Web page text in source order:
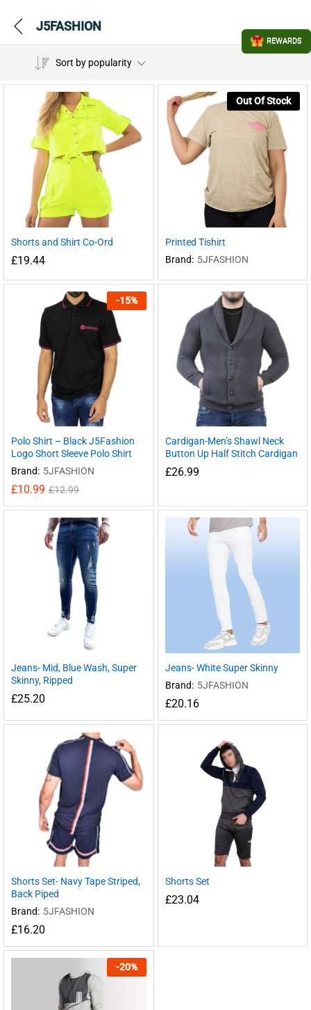
J5FASHION
Sort by popularity
Shorts and Shirt Co-Ord
£19.44
Out Of Stock
Printed Tishirt
Brand: 5JFASHION
-15%
Polo Shirt – Black J5Fashion
Logo Short Sleeve Polo Shirt
Brand: 5JFASHION
£10.99 £12.99
Cardigan-Men’s Shawl Neck
Button Up Half Stitch Cardigan
£26.99
Jeans- Mid, Blue Wash, Super
Skinny, Ripped
£25.20
Jeans- White Super Skinny
Brand: 5JFASHION
£20.16
Shorts Set- Navy Tape Striped,
Back Piped
Brand: 5JFASHION
£16.20
Shorts Set
£23.04
-20%
REWARDS